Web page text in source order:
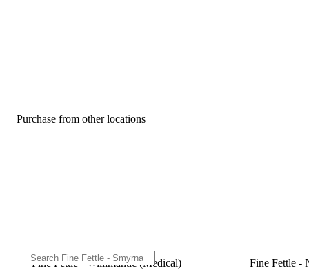
Purchase from other locations
Fine Fettle - Willimantic (Medical)
Fine Fettle -